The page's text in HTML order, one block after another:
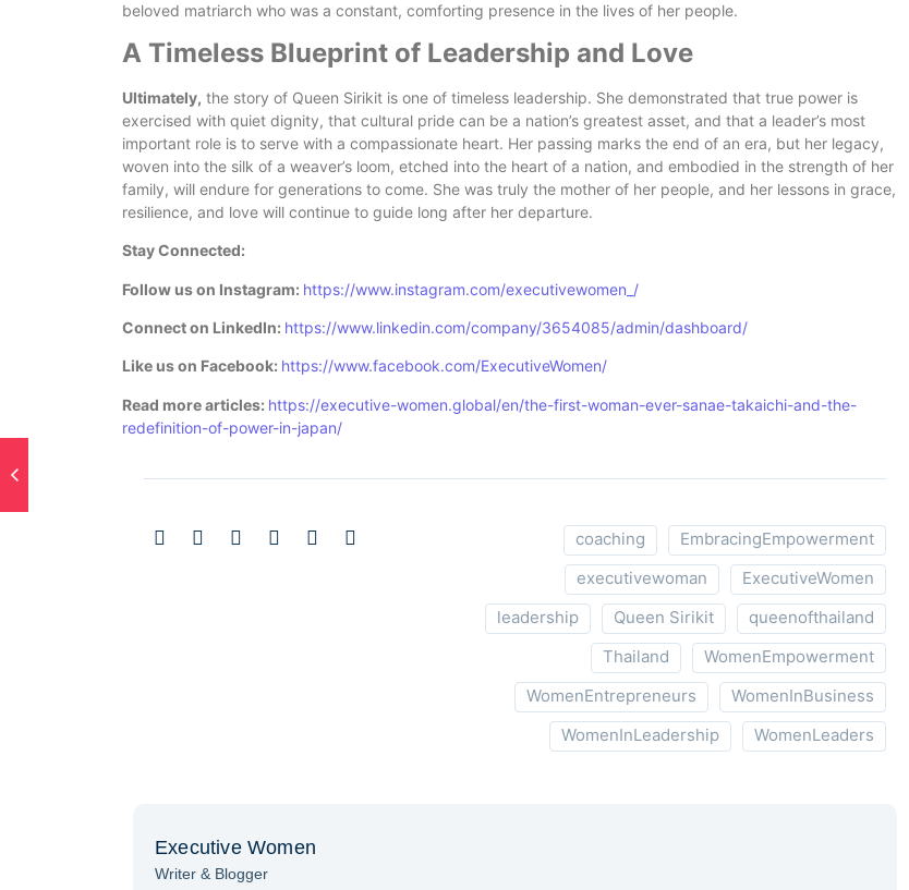
beloved matriarch who was a constant, comforting presence in the lives of her people.
A Timeless Blueprint of Leadership and Love
Ultimately, the story of Queen Sirikit is one of timeless leadership. She demonstrated that true power is
exercised with quiet dignity, that cultural pride can be a nation’s greatest asset, and that a leader’s most
important role is to serve with a compassionate heart. Her passing marks the end of an era, but her legacy,
woven into the silk of a weaver’s loom, etched into the heart of a nation, and embodied in the strength of her
family, will endure for generations to come. She was truly the mother of her people, and her lessons in grace,
resilience, and love will continue to guide long after her departure.
Stay Connected:
Follow us on Instagram: https://www.instagram.com/executivewomen_/
Connect on LinkedIn: https://www.linkedin.com/company/3654085/admin/dashboard/
Like us on Facebook: https://www.facebook.com/ExecutiveWomen/
Read more articles: https://executive-women.global/en/the-first-woman-ever-sanae-takaichi-and-the-
redefinition-of-power-in-japan/
coaching
EmbracingEmpowerment
executivewoman
ExecutiveWomen
leadership
Queen Sirikit
queenofthailand
Thailand
WomenEmpowerment
WomenEntrepreneurs
WomenInBusiness
WomenInLeadership
WomenLeaders
Executive Women
Writer & Blogger